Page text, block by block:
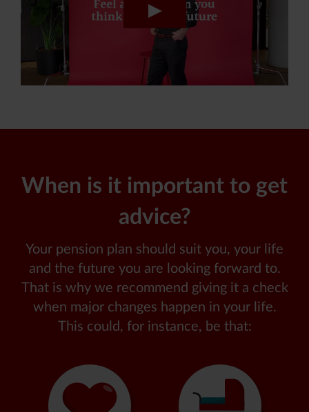
When is it important to get
advice?
Your pension plan should suit you, your life
and the future you are looking forward to.
That is why we recommend giving it a check
when major changes happen in your life.
This could, for instance, be that: